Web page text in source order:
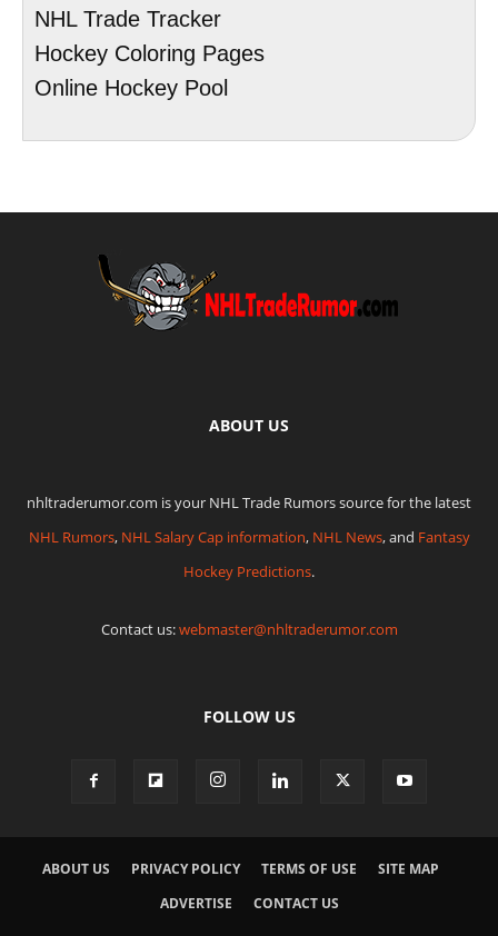
NHL Trade Tracker
Hockey Coloring Pages
Online Hockey Pool
ABOUT US
nhltraderumor.com is your NHL Trade Rumors source for the latest
NHL Rumors, NHL Salary Cap information, NHL News, and Fantasy
Hockey Predictions.
Contact us:webmaster@nhltraderumor.com
FOLLOW US
ABOUT US PRIVACY POLICY TERMS OF USE
SITE MAP
ADVERTISE
CONTACT US